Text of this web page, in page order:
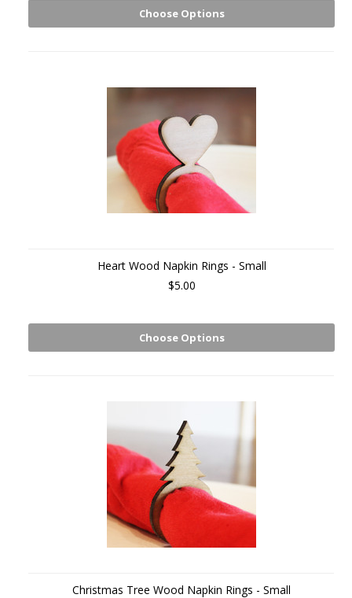
Choose Options
Heart Wood Napkin Rings - Small
$5.00
Choose Options
Christmas Tree Wood Napkin Rings - Small